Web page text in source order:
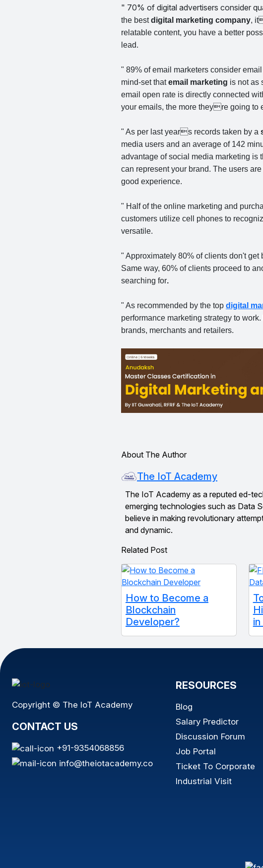
" 70% of digital advertisers consider
the bestdigital marketing company,
relatable content, you have a better
lead.
" 89% of email marketers consider
mind-set thatemail marketing is not as
email open rate is directly connected
your emails, the more theyre going to
" As per last years records taken by a
media users and an average of 142
advantage of social media marketing is
can represent your brand. The users
good experience.
" Half of the online marketing and
customers utilize cell phones to
versatile.
" Approximately 80% of clients don't
Same way, 60% of clients proceed to
searching for.
" As recommended by the top digital
performance marketing strategy to work.
brands, merchants and retailers.
About The Author
The IoT Academy
The IoT Academy as a reputed ed-
emerging technologies such as Data
believe in making revolutionary
and dynamic.
Related Post
How to Become a
Blockchain
Developer?
Copyright © The IoT Academy
CONTACT US
+91-9354068856
info@theiotacademy.co
RESOURCES
Blog
Salary Predictor
Discussion Forum
Job Portal
Ticket To Corporate
Industrial Visit